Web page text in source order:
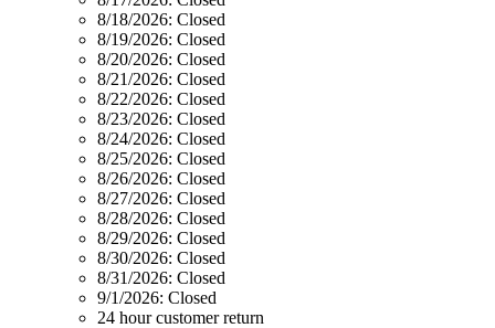
8/18/2026: Closed
8/19/2026: Closed
8/20/2026: Closed
8/21/2026: Closed
8/22/2026: Closed
8/23/2026: Closed
8/24/2026: Closed
8/25/2026: Closed
8/26/2026: Closed
8/27/2026: Closed
8/28/2026: Closed
8/29/2026: Closed
8/30/2026: Closed
8/31/2026: Closed
9/1/2026: Closed
24 hour customer return